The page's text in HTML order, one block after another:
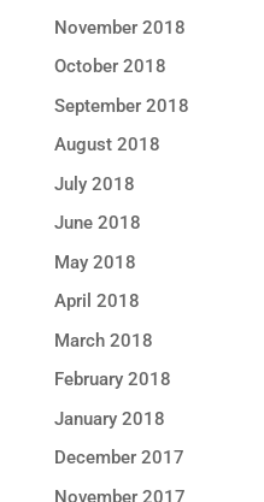
November 2018
October 2018
September 2018
August 2018
July 2018
June 2018
May 2018
April 2018
March 2018
February 2018
January 2018
December 2017
November 2017